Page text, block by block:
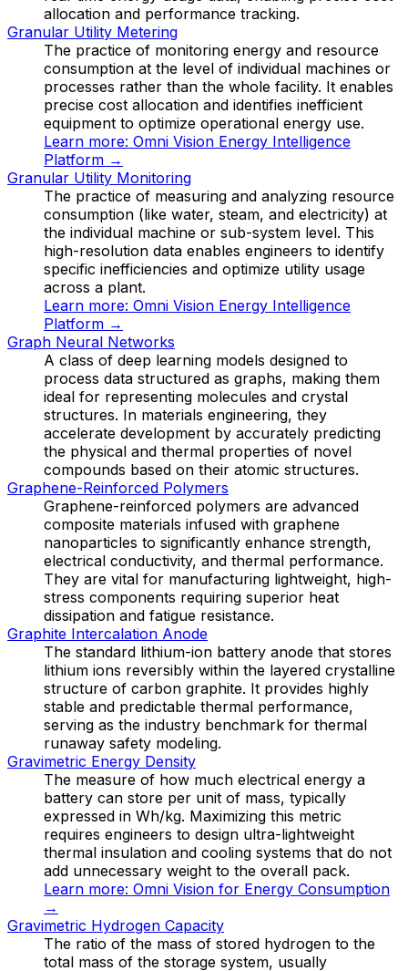
allocation and performance tracking.
Granular Utility Metering
The practice of monitoring energy and resource
consumption at the level of individual machines or
processes rather than the whole facility. It enables
precise cost allocation and identifies inefficient
equipment to optimize operational energy use.
Learn more: Omni Vision Energy Intelligence
Platform →
Granular Utility Monitoring
The practice of measuring and analyzing resource
consumption (like water, steam, and electricity) at
the individual machine or sub-system level. This
high-resolution data enables engineers to identify
specific inefficiencies and optimize utility usage
across a plant.
Learn more: Omni Vision Energy Intelligence
Platform →
Graph Neural Networks
A class of deep learning models designed to
process data structured as graphs, making them
ideal for representing molecules and crystal
structures. In materials engineering, they
accelerate development by accurately predicting
the physical and thermal properties of novel
compounds based on their atomic structures.
Graphene-Reinforced Polymers
Graphene-reinforced polymers are advanced
composite materials infused with graphene
nanoparticles to significantly enhance strength,
electrical conductivity, and thermal performance.
They are vital for manufacturing lightweight, high-
stress components requiring superior heat
dissipation and fatigue resistance.
Graphite Intercalation Anode
The standard lithium-ion battery anode that stores
lithium ions reversibly within the layered crystalline
structure of carbon graphite. It provides highly
stable and predictable thermal performance,
serving as the industry benchmark for thermal
runaway safety modeling.
Gravimetric Energy Density
The measure of how much electrical energy a
battery can store per unit of mass, typically
expressed in Wh/kg. Maximizing this metric
requires engineers to design ultra-lightweight
thermal insulation and cooling systems that do not
add unnecessary weight to the overall pack.
Learn more: Omni Vision for Energy Consumption
→
Gravimetric Hydrogen Capacity
The ratio of the mass of stored hydrogen to the
total mass of the storage system, usually